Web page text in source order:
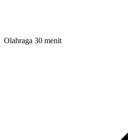
Olahraga 30 menit